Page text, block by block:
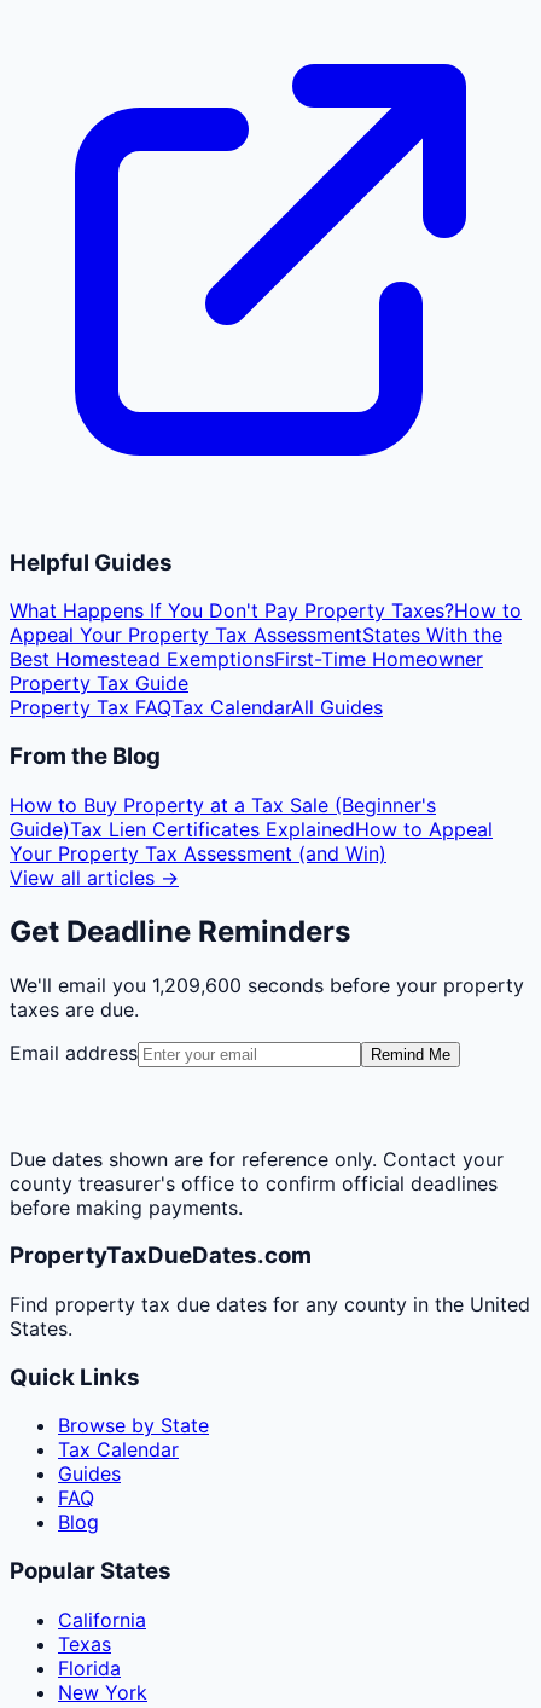
Helpful Guides
What Happens If You Don't Pay Property Taxes?How to
Appeal Your Property Tax AssessmentStates With the
Best Homestead ExemptionsFirst-Time Homeowner
Property Tax Guide
Property Tax FAQTax CalendarAll Guides
From the Blog
How to Buy Property at a Tax Sale (Beginner's
Guide)Tax Lien Certificates ExplainedHow to Appeal
Your Property Tax Assessment (and Win)
View all articles →
Get Deadline Reminders
We'll email you 1,209,600 seconds before your property
taxes are due.
Email address
Remind Me
Due dates shown are for reference only. Contact your
county treasurer's office to confirm official deadlines
before making payments.
PropertyTaxDueDates.com
Find property tax due dates for any county in the United
States.
Quick Links
Browse by State
Tax Calendar
Guides
FAQ
Blog
Popular States
California
Texas
Florida
New York